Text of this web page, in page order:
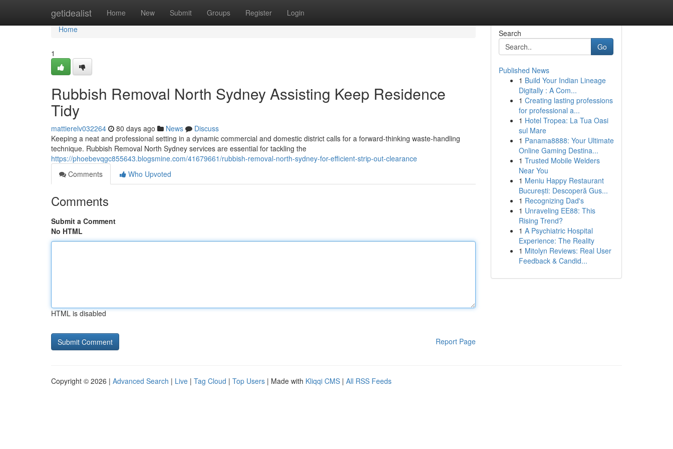
getidealist Home New Submit Groups Register Login
Home
Home
1
Rubbish Removal North Sydney Assisting Keep Residence
Tidy
mattierelv032264 80 days ago News
Discuss
Keeping a neat and professional setting in a dynamic commercial and domestic district calls for a forward‑thinking waste‑handling
technique. Rubbish Removal North Sydney services are essential for tackling the
https://phoebevqgc855643.blogsmine.com/41679661/rubbish-removal-north-sydney-for-efficient-strip-out-clearance
Comments
Who Upvoted
Comments
Submit a Comment
No HTML
HTML is disabled
Report Page
Search
Go
Published News
1 Build Your Indian Lineage
Digitally : A Com...
1 Creating lasting professions
for professional a...
1 Hotel Tropea: La Tua Oasi
sul Mare
1 Panama8888: Your Ultimate
Online Gaming Destina...
1 Trusted Mobile Welders
Near You
1 Meniu Happy Restaurant
București: Descoperă Gus...
1 Recognizing Dad's
1 Unraveling EE88: This
Rising Trend?
1 A Psychiatric Hospital
Experience: The Reality
1 Mitolyn Reviews: Real User
Feedback & Candid...
Copyright © 2026 | Advanced Search | Live | Tag Cloud | Top Users | Made with Kliqqi CMS | All RSS Feeds